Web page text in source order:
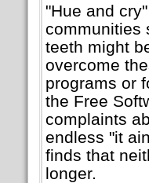
"Hue and
communities
teeth might
overcome
programs or
the Free
complaints
endless "it
finds that
longer.